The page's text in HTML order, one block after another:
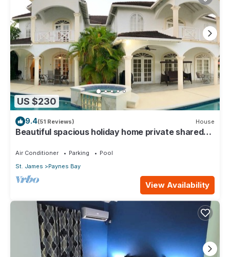
US $230
9.4(51 Reviews) House
Beautiful spacious holiday home private shared
Air Conditioner Parking
Pool
St. James
Paynes Bay
View Availability